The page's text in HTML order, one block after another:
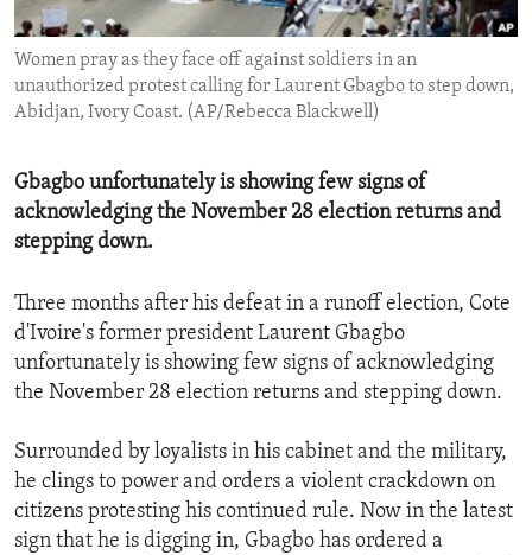
ENVIRONMENT AND HEALTH
IDEALS AND INSTITUTIONS
Women pray as they face off against soldiers in an
unauthorized protest calling for Laurent Gbagbo to step down,
Abidjan, Ivory Coast. (AP/Rebecca Blackwell)
Gbagbo unfortunately is showing few signs of
acknowledging the November 28 election returns and
stepping down.
Three months after his defeat in a runoff election, Cote
d'Ivoire's former president Laurent Gbagbo
unfortunately is showing few signs of acknowledging
the November 28 election returns and stepping down.
Surrounded by loyalists in his cabinet and the military,
he clings to power and orders a violent crackdown on
citizens protesting his continued rule. Now in the latest
sign that he is digging in, Gbagbo has ordered a